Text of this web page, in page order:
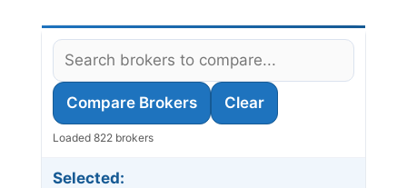
Compare Brokers Clear
Loaded 822 brokers
Selected: